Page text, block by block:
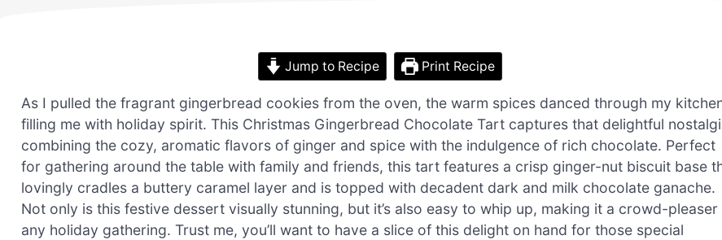
Jump to Recipe Print Recipe
As I pulled the fragrant gingerbread cookies from the oven, the warm spices danced through my
filling me with holiday spirit. This Christmas Gingerbread Chocolate Tart captures that delightful
combining the cozy, aromatic flavors of ginger and spice with the indulgence of rich chocolate. Perfect
for gathering around the table with family and friends, this tart features a crisp ginger-nut biscuit base
lovingly cradles a buttery caramel layer and is topped with decadent dark and milk chocolate ganache.
Not only is this festive dessert visually stunning, but it’s also easy to whip up, making it a crowd-pleaser
any holiday gathering. Trust me, you’ll want to have a slice of this delight on hand for those special